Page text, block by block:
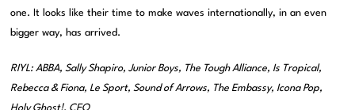
one. It looks like their time to make waves internationally, in an even
bigger way, has arrived.
RIYL: ABBA, Sally Shapiro, Junior Boys, The Tough Alliance, Is Tropical,
Rebecca & Fiona, Le Sport, Sound of Arrows, The Embassy, Icona Pop,